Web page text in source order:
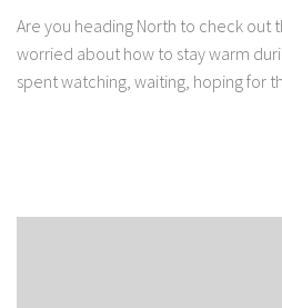
Are you heading North to check out
worried about how to stay warm
spent watching, waiting, hoping for